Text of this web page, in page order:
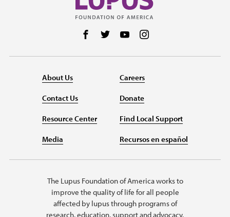
Follow us on Facebook
Follow us on Twitter
Follow us on YouTube
About Us
Contact Us
Resource Center
Media
Careers
Donate
Find Local Support
Recursos en español
The Lupus Foundation of America works to
improve the quality of life for all people
affected by lupus through programs of
research, education, support and advocacy.